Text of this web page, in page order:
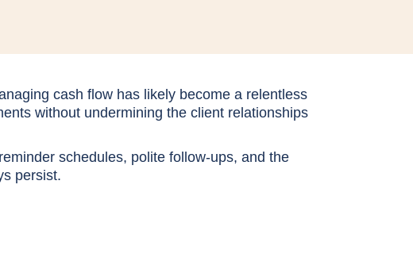
cash flow has likely become a relentless
without undermining the client relationships
schedules, polite follow-ups, and the
persist.